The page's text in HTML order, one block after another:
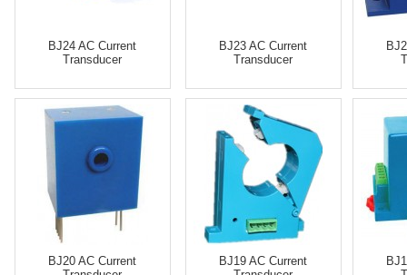
BJ24 AC Current
Transducer
BJ23 AC Current
Transducer
BJ20 AC Current
BJ19 AC Current